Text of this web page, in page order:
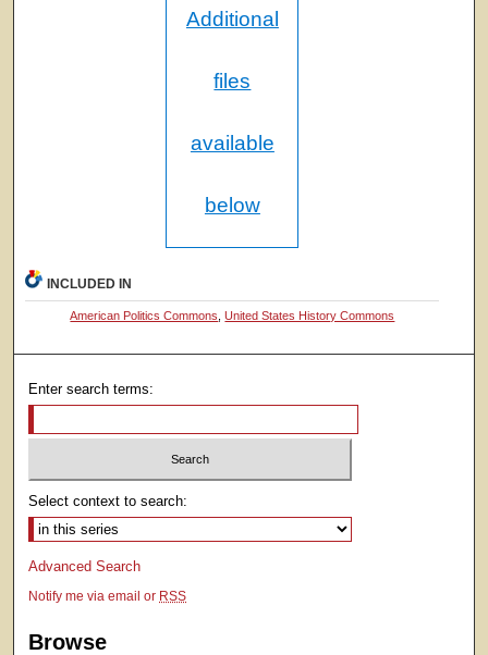
Additional
files
available
below
INCLUDED IN
American Politics Commons ,United States History Commons
Enter search terms:
Select context to search:
Advanced Search
Notify me via email or RSS
Browse